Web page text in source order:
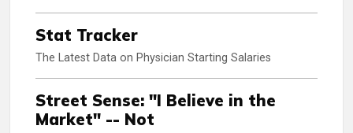
Stat Tracker
The Latest Data on Physician Starting Salaries
Street Sense: "I Believe in the
Market" -- Not